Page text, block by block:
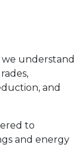
understand
and
to
and energy